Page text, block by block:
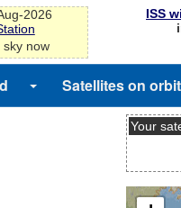
2026
now
ISS
Satellites on orbit
Your